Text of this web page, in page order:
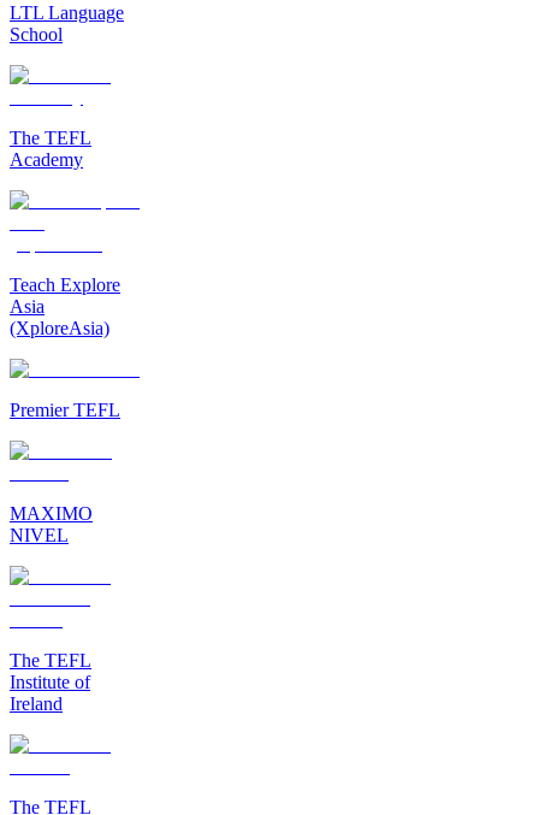
LTL Language
School
The TEFL
Academy
Teach Explore
Asia
(XploreAsia)
Premier TEFL
MAXIMO
NIVEL
The TEFL
Institute of
Ireland
The TEFL